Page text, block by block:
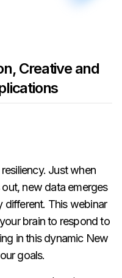
Creative and
Just when
new data emerges
different. This webinar
brain to respond to
in this dynamic New
goals.